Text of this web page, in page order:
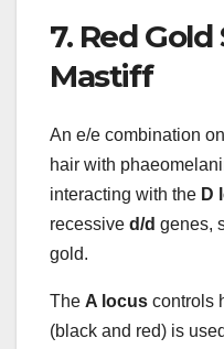
7. Red
Mastiff
An e/e combination
hair with
interacting with the D
recessive d/d genes,
gold.
The A locus controls
(black and red) is